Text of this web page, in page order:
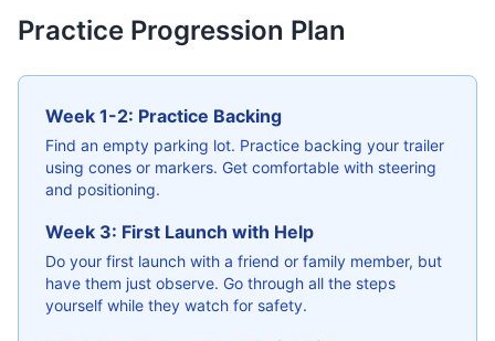
Practice Progression Plan
Week 1-2: Practice Backing
Find an empty parking lot. Practice backing your trailer
using cones or markers. Get comfortable with steering
and positioning.
Week 3: First Launch with Help
Do your first launch with a friend or family member, but
have them just observe. Go through all the steps
yourself while they watch for safety.